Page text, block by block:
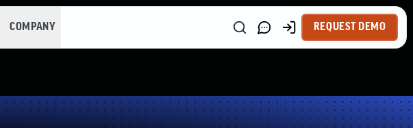
COMPANY REQUEST DEMO